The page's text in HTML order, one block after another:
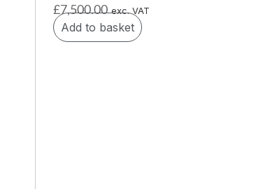
£7,500.00 exc. VAT
Add to basket